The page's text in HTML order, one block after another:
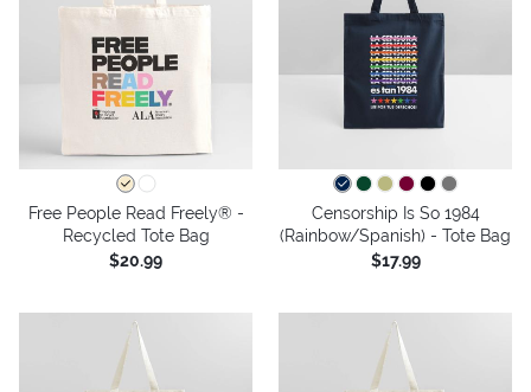
Free People Read Freely® -
Recycled Tote Bag
$20.99
Censorship Is So 1984
(Rainbow/Spanish) - Tote Bag
$17.99